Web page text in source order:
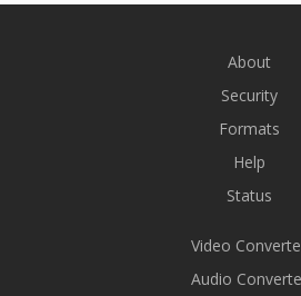
About
Security
Formats
Help
Status
Video
Audio